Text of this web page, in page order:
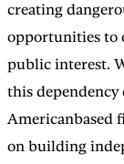
creating
opportunities to
public interest.
this
Americanbased
on building